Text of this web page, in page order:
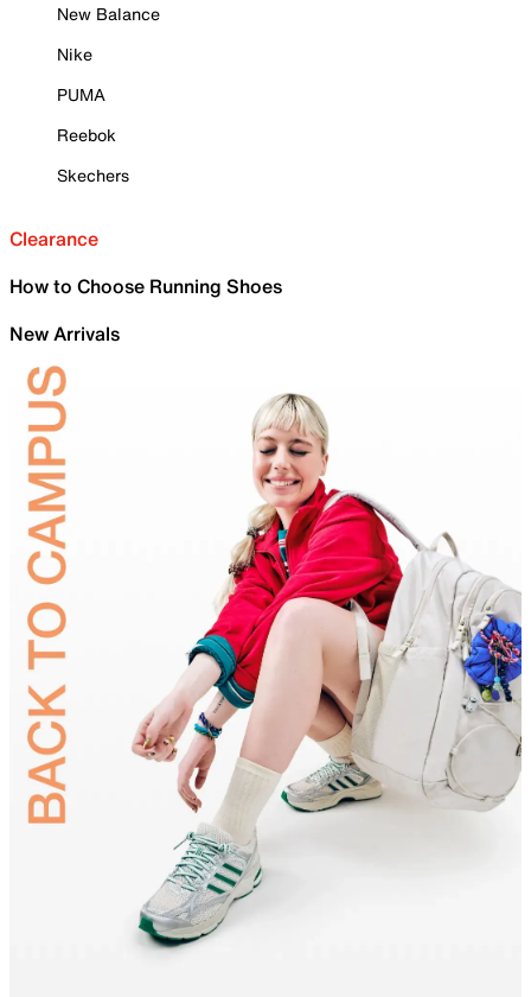
New Balance
Nike
PUMA
Reebok
Skechers
Clearance
How to Choose Running Shoes
New Arrivals